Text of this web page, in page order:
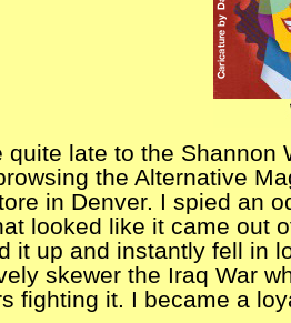
quite late to the Shannon
the Alternative
in Denver. I spied an
looked like it came out
it up and instantly fell in
skewer the Iraq War
fighting it. I became a